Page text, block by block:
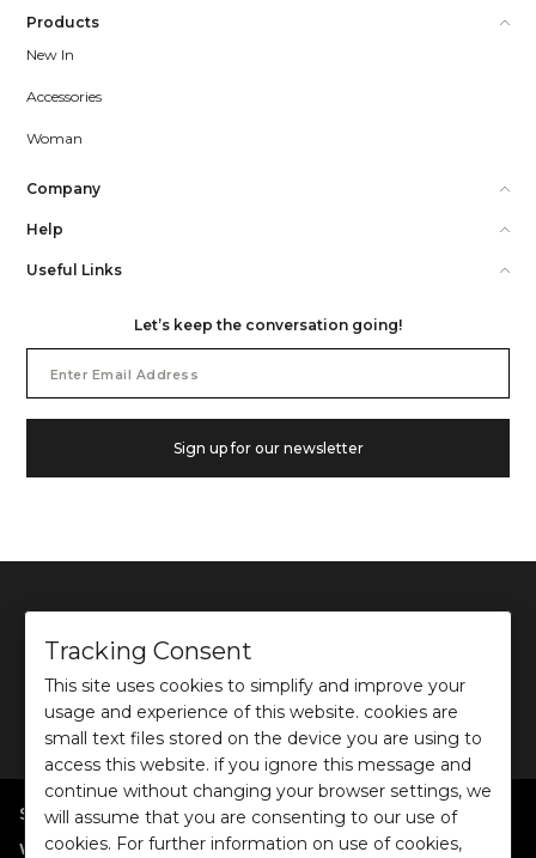
Products
New In
Accessories
Woman
Company
Help
Useful Links
Let’s keep the conversation going!
Address
Sign up for our newsletter
©2026Ochre and Black Private Limited.
This site is protected by reCAPTCHA and the GooglePrivacy PolicyandTerms of use
apply.
SHOP BY POPULAR SEARCHES
Women:Dresses/Jumpsuits|Tops|Shirts| Co-ord Sets|Bottoms
Tracking Consent
This site uses cookies to simplify and improve your
usage and experience of this website. cookies are
small text files stored on the device you are using to
access this website. if you ignore this message and
continue without changing your browser settings, we
will assume that you are consenting to our use of
cookies. For further information on use of cookies,